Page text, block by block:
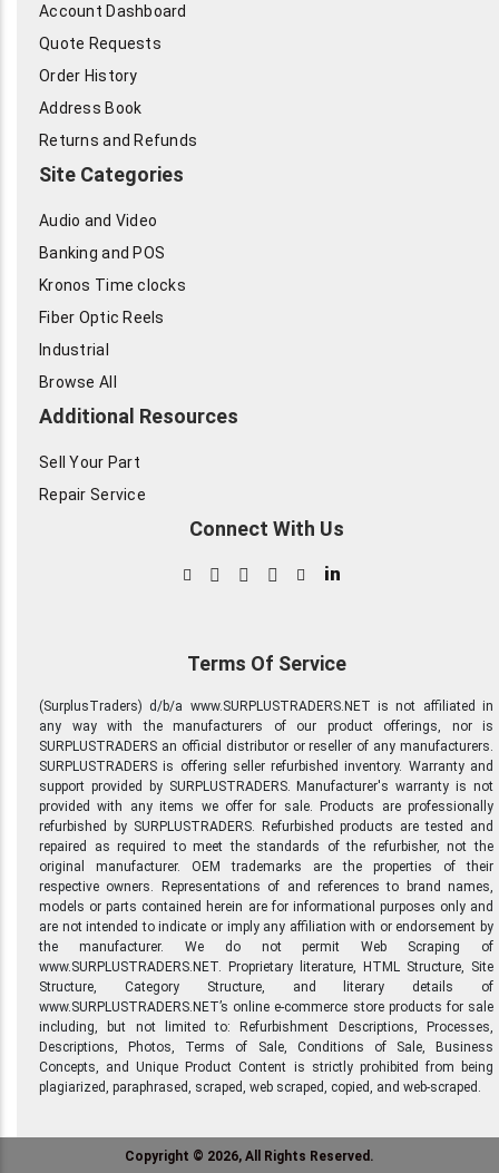
Account Dashboard
Quote Requests
Order History
Address Book
Returns and Refunds
Site Categories
Audio and Video
Banking and POS
Kronos Time clocks
Fiber Optic Reels
Industrial
Browse All
Additional Resources
Sell Your Part
Repair Service
Connect With Us
in
Terms Of Service
(SurplusTraders) d/b/a www.SURPLUSTRADERS.NET is not affiliated in
any way with the manufacturers of our product offerings, nor is
SURPLUSTRADERS an official distributor or reseller of any manufacturers.
SURPLUSTRADERS is offering seller refurbished inventory. Warranty and
support provided by SURPLUSTRADERS. Manufacturer's warranty is not
provided with any items we offer for sale. Products are professionally
refurbished by SURPLUSTRADERS. Refurbished products are tested and
repaired as required to meet the standards of the refurbisher, not the
original manufacturer. OEM trademarks are the properties of their
respective owners. Representations of and references to brand names,
models or parts contained herein are for informational purposes only and
are not intended to indicate or imply any affiliation with or endorsement by
the manufacturer. We do not permit Web Scraping of
www.SURPLUSTRADERS.NET. Proprietary literature, HTML Structure, Site
Structure, Category Structure, and literary details of
www.SURPLUSTRADERS.NET’s online e-commerce store products for sale
including, but not limited to: Refurbishment Descriptions, Processes,
Descriptions, Photos, Terms of Sale, Conditions of Sale, Business
Concepts, and Unique Product Content is strictly prohibited from being
plagiarized, paraphrased, scraped, web scraped, copied, and web-scraped.
Copyright © 2026, All Rights Reserved.